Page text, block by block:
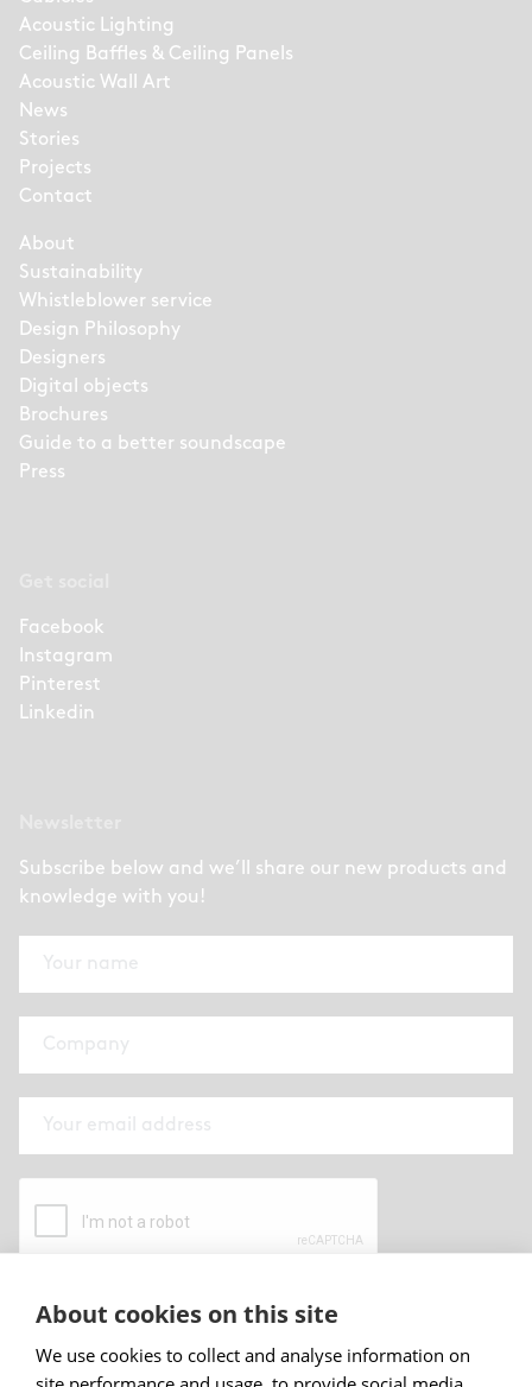
Acoustic Lighting
Ceiling Baffles & Ceiling Panels
Acoustic Wall Art
News
Stories
Projects
Contact
About
Sustainability
Whistleblower service
Design Philosophy
Designers
Digital objects
Brochures
Guide to a better soundscape
Press
Facebook
Instagram
Pinterest
Linkedin
Subscribe below and we’ll share our new products and
knowledge with you!
By submitting this form I have read and
About cookies on this site
We use cookies to collect and analyse information on